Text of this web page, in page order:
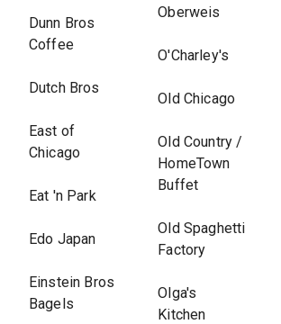
Dunn Bros
Coffee
Dutch Bros
East of
Chicago
Eat 'n Park
Edo Japan
Einstein Bros
Bagels
Oberweis
O'Charley's
Old Chicago
Old Country /
HomeTown
Buffet
Old Spaghetti
Factory
Olga's
Kitchen